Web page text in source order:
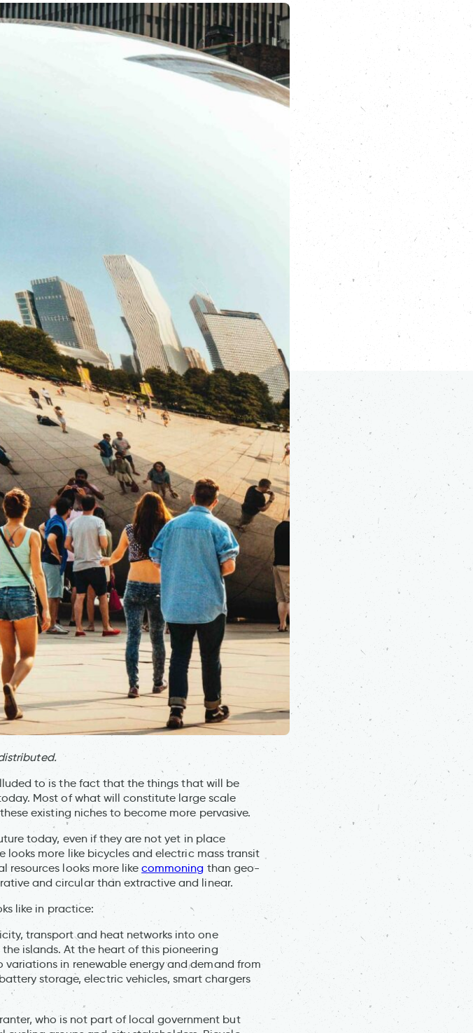
to is the fact that the things that will be
Most of what will constitute large scale
existing niches to become more pervasive.
today, even if they are not yet in place
looks more like bicycles and electric mass transit
resources looks more likecommoning than geo-
and circular than extractive and linear.
like in practice:
transport and heat networks into one
islands. At the heart of this pioneering
variations in renewable energy and demand from
storage, electric vehicles, smart chargers
who is not part of local government but